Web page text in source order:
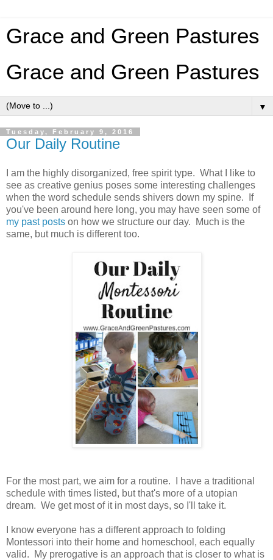
Grace and Green Pastures
Grace and Green Pastures
▼
Tuesday, February 9, 2016
Our Daily Routine
I am the highly disorganized, free spirit type. What I like to
see as creative genius poses some interesting challenges
when the word schedule sends shivers down my spine. If
you've been around here long, you may have seen some of
my past posts on how we structure our day. Much is the
same, but much is different too.
For the most part, we aim for a routine. I have a traditional
schedule with times listed, but that's more of a utopian
dream. We get most of it in most days, so I'll take it.
I know everyone has a different approach to folding
Montessori into their home and homeschool, each equally
valid. My prerogative is an approach that is closer to what is